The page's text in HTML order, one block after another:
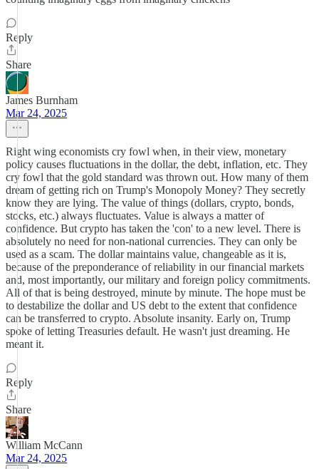
Reply
Share
James Burnham
Mar 24, 2025
Right wing economists cry fowl when, in their view, monetary
policy causes fluctuations in the dollar, the debt, inflation, etc. They
cry fowl that the gold standard was thrown out. How many of them
dream of getting rich on Trump's Monopoly Money? They secretly
know they are lying. The value of things (dollars, crypto, bonds,
stocks, etc.) always fluctuates. Value is always a matter of
confidence. But crypto has taken the 'con' to a new level. There is
absolutely no need for non-national currencies. They can only be
used as a scam. The dollar maintains value, changeable as it is,
because of the preponderance of reliability in our financial markets
and, most importantly, our military and foreign policy commitments.
All of that is being destroyed, minute by minute. The hope must be
to destabilize the dollar and US debt to the extent that confidence
can be transferred to crypto. Absolute insanity. Early on, Trump
spoke of letting Treasuries default. He wasn't just dreaming. He
meant it.
Reply
Share
William McCann
Mar 24, 2025